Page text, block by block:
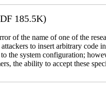
185.5K)
of the name of one of the
to insert arbitrary
the system configuration;
the ability to accept these